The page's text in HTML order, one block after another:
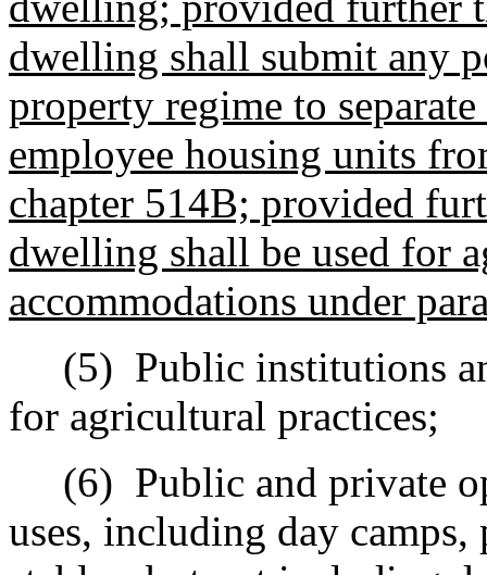
dwelling shall submit any
property regime to
employee housing units
chapter 514B; provided
dwelling shall be used for
accommodations under
(5) Public institutions
for agricultural practices;
(6) Public and private
uses, including day